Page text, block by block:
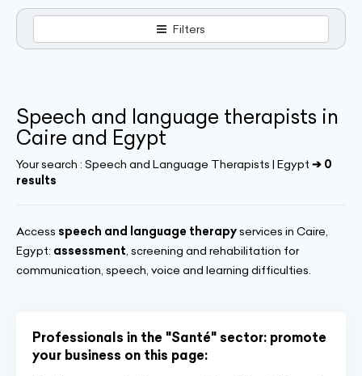
Filters
Speech and language therapists in
Caire and Egypt
Your search : Speech and Language Therapists | Egypt ➔ 0
results
Access speech and language therapyservices in Caire,
Egypt: assessment, screening and rehabilitation for
communication, speech, voice and learning difficulties.
Professionals in the "Santé" sector: promote
your business on this page: